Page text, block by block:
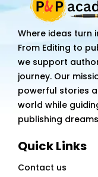
Where ideas turn
From Editing to
we support
journey. Our
powerful stories
world while
publishing
Quick Links
Contact us